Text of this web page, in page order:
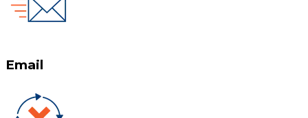
Email